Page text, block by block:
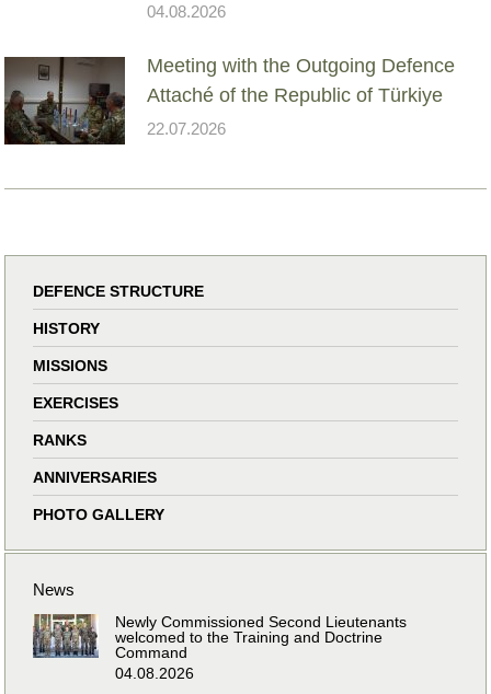
04.08.2026
Meeting with the Outgoing Defence
Attaché of the Republic of Türkiye
22.07.2026
DEFENCE STRUCTURE
HISTORY
MISSIONS
EXERCISES
RANKS
ANNIVERSARIES
PHOTO GALLERY
News
Newly Commissioned Second Lieutenants
welcomed to the Training and Doctrine
Command
04.08.2026